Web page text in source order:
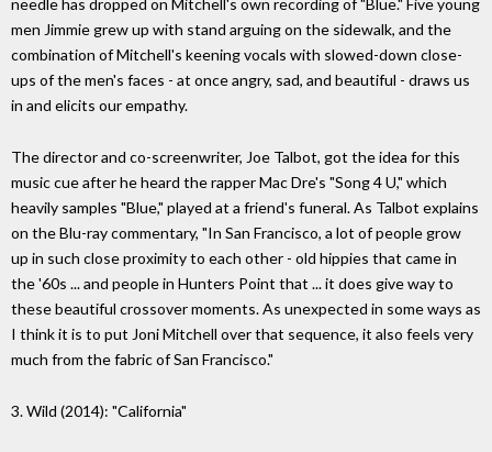
needle has dropped on Mitchell's own recording of "Blue." Five young
men Jimmie grew up with stand arguing on the sidewalk, and the
combination of Mitchell's keening vocals with slowed-down close-
ups of the men's faces - at once angry, sad, and beautiful - draws us
in and elicits our empathy.
The director and co-screenwriter, Joe Talbot, got the idea for this
music cue after he heard the rapper Mac Dre's "Song 4 U," which
heavily samples "Blue," played at a friend's funeral. As Talbot explains
on the Blu-ray commentary, "In San Francisco, a lot of people grow
up in such close proximity to each other - old hippies that came in
the '60s ... and people in Hunters Point that ... it does give way to
these beautiful crossover moments. As unexpected in some ways as
I think it is to put Joni Mitchell over that sequence, it also feels very
much from the fabric of San Francisco."
3. Wild (2014): "California"